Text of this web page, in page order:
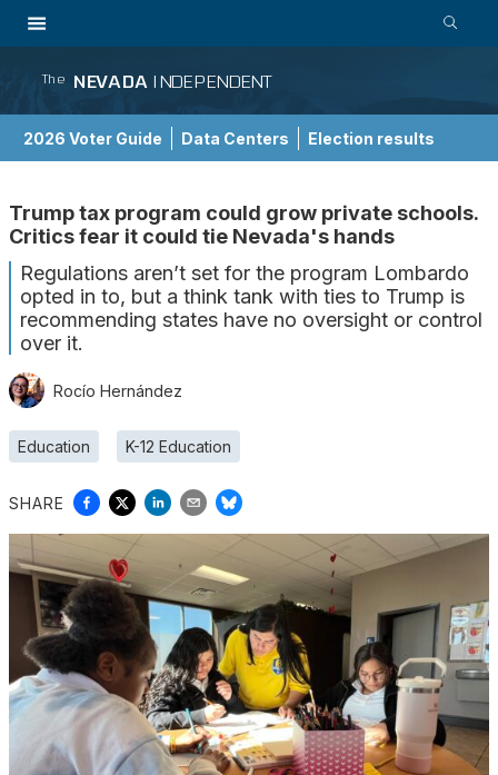
The NEVADA INDEPENDENT
2026 Voter Guide Data Centers Election results
Trump tax program could grow private schools.
Critics fear it could tie Nevada's hands
Regulations aren’t set for the program Lombardo
opted in to, but a think tank with ties to Trump is
recommending states have no oversight or control
over it.
Rocío Hernández
Education K-12 Education
SHARE